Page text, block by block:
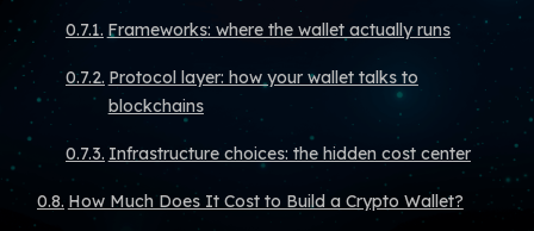
Frameworks: where the wallet actually runs
Protocol layer: how your wallet talks to
blockchains
Infrastructure choices: the hidden cost center
How Much Does It Cost to Build a Crypto Wallet?